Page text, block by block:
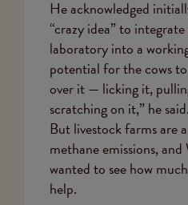
He acknowledged
“crazy idea” to
laboratory into a
potential for the cows
over it — licking it,
scratching on it,” he said.
But livestock farms are
methane emissions,
wanted to see how
help.